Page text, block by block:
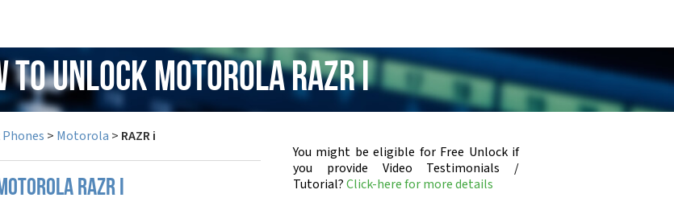
to Unlock Motorola RAZR i
> Motorola > RAZR i
RAZR I
You might be eligible for Free Unlock if
you provide Video Testimonials /
Tutorial?Click-here for more details